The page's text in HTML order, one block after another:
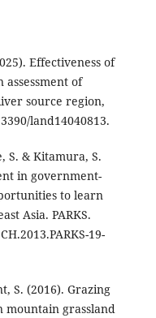
Effectiveness of
assessment of
source region,
land14040813.
S. & Kitamura, S.
in government-
to learn
Asia. PARKS.
19-
S. (2016). Grazing
mountain grassland